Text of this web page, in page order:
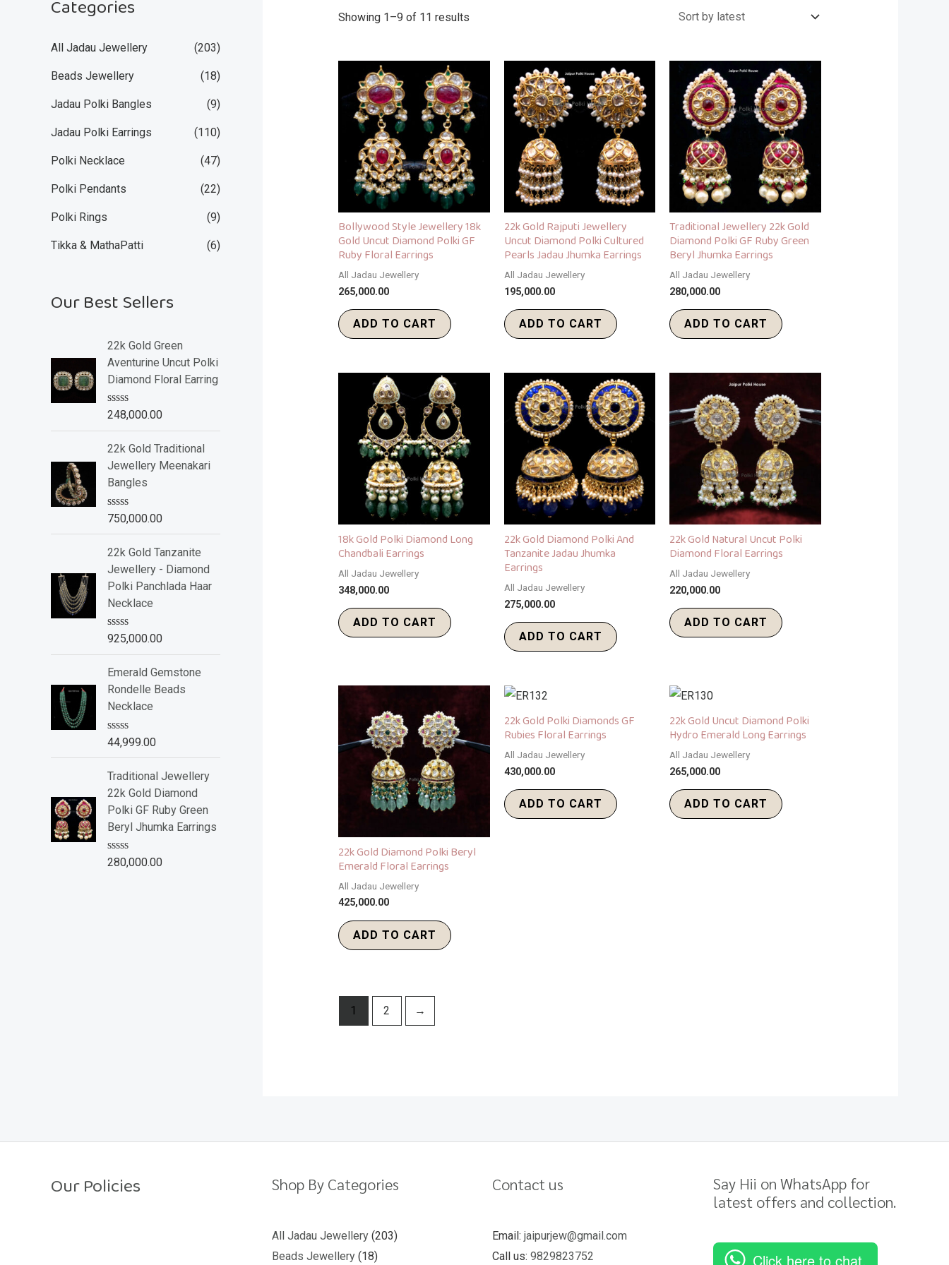
Categories
All Jadau Jewellery (203)
Beads Jewellery (18)
Jadau Polki Bangles (9)
Jadau Polki Earrings (110)
Polki Necklace (47)
Polki Pendants (22)
Polki Rings (9)
Tikka & MathaPatti (6)
Our Best Sellers
22k Gold Green
Aventurine Uncut Polki
Diamond Floral Earring
R
e
d
0
o
t
o
5
248,000.00
22k Gold Traditional
Jewellery Meenakari
Bangles
R
e
d
0
o
u
t
o
5
750,000.00
22k Gold Tanzanite
Jewellery - Diamond
Polki Panchlada Haar
Necklace
R
e
d
0
o
t
o
5
925,000.00
Emerald Gemstone
Rondelle Beads
Necklace
R
e
d
0
o
u
t
o
5
44,999.00
Traditional Jewellery
22k Gold Diamond
Polki GF Ruby Green
Beryl Jhumka Earrings
R
280,000.00
Showing 1–9 of 11 results
Bollywood Style Jewellery 18k
Gold Uncut Diamond Polki GF
Ruby Floral Earrings
All Jadau Jewellery
265,000.00
ADD TO CART
22k Gold Rajputi Jewellery
Uncut Diamond Polki Cultured
Pearls Jadau Jhumka Earrings
All Jadau Jewellery
195,000.00
ADD TO CART
Traditional Jewellery 22k Gold
Diamond Polki GF Ruby Green
Beryl Jhumka Earrings
All Jadau Jewellery
280,000.00
ADD TO CART
18k Gold Polki Diamond Long
Chandbali Earrings
All Jadau Jewellery
348,000.00
ADD TO CART
22k Gold Diamond Polki And
Tanzanite Jadau Jhumka
Earrings
All Jadau Jewellery
275,000.00
ADD TO CART
22k Gold Natural Uncut Polki
Diamond Floral Earrings
All Jadau Jewellery
220,000.00
ADD TO CART
22k Gold Diamond Polki Beryl
Emerald Floral Earrings
All Jadau Jewellery
425,000.00
ADD TO CART
22k Gold Polki Diamonds GF
Rubies Floral Earrings
All Jadau Jewellery
430,000.00
ADD TO CART
22k Gold Uncut Diamond Polki
Hydro Emerald Long Earrings
All Jadau Jewellery
265,000.00
ADD TO CART
1 2 →
Our Policies Shop By Categories
All Jadau Jewellery 203
Beads Jewellery 18
Contact us
Email: jaipurjew@gmail.com
Call us: 9829823752
Say Hii on WhatsApp for
latest offers and collection.
Click here to chat.